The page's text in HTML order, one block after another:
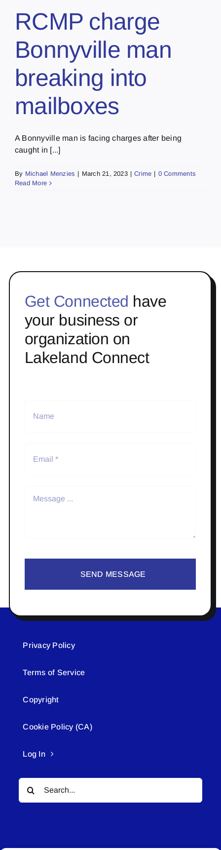
RCMP charge
Bonnyville man
breaking into
mailboxes
A Bonnyville man is facing charges after being
caught in [...]
By Michael Menzies | March 21, 2023 | Crime | 0 Comments
Read More
Get Connected have
your business or
organization on
Lakeland Connect
SEND MESSAGE
Privacy Policy
Terms of Service
Copyright
Cookie Policy (CA)
Log In
for: